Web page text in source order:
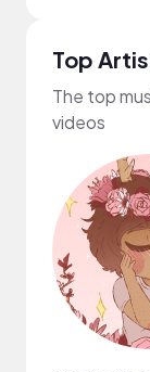
Top
The top
videos